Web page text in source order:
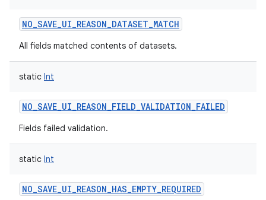
NO_SAVE_UI_REASON_DATASET_MATCH
All fields matched contents of datasets.
static Int
NO_SAVE_UI_REASON_FIELD_VALIDATION_FAILED
Fields failed validation.
static Int
NO_SAVE_UI_REASON_HAS_EMPTY_REQUIRED